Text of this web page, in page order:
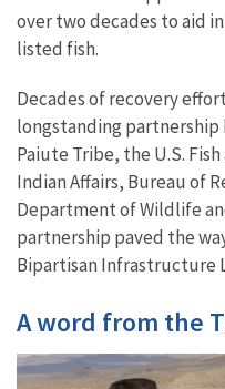
over two decades to aid
listed fish.
Decades of recovery
longstanding partnership
Paiute Tribe, the U.S.
Indian Affairs, Bureau of
Department of Wildlife
partnership paved the
Bipartisan Infrastructure
A word from the